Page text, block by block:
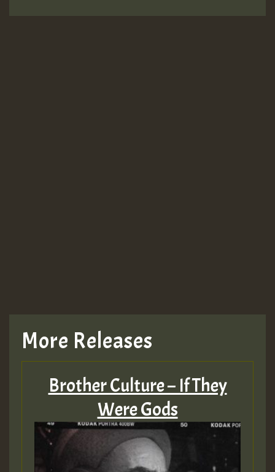
More Releases
Brother Culture – If They
Were Gods